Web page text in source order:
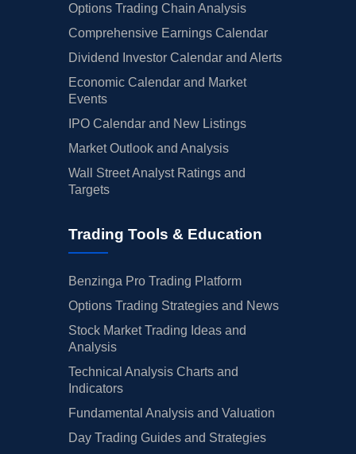
Options Trading Chain Analysis
Comprehensive Earnings Calendar
Dividend Investor Calendar and Alerts
Economic Calendar and Market
Events
IPO Calendar and New Listings
Market Outlook and Analysis
Wall Street Analyst Ratings and
Targets
Trading Tools & Education
Benzinga Pro Trading Platform
Options Trading Strategies and News
Stock Market Trading Ideas and
Analysis
Technical Analysis Charts and
Indicators
Fundamental Analysis and Valuation
Day Trading Guides and Strategies